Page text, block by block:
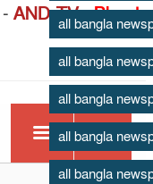
all bangla
all bangla
all bangla
all bangla
all bangla
- AND TV-Bhoot